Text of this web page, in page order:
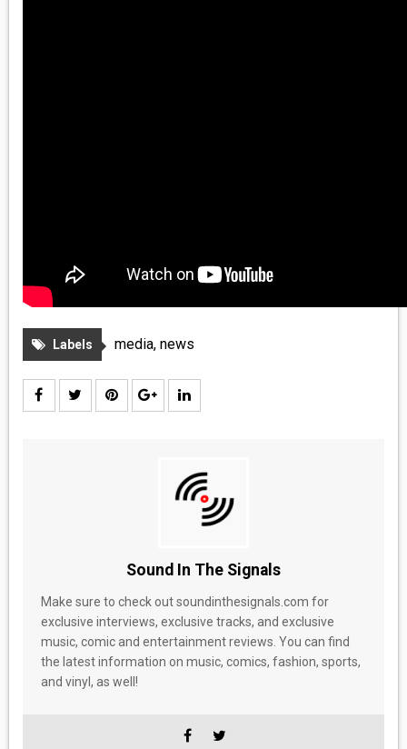
Labels media, news
Sound In The Signals
Make sure to check out soundinthesignals.com for
exclusive interviews, exclusive tracks, and exclusive
music, comic and entertainment reviews. You can find
the latest information on music, comics, fashion, sports,
and vinyl, as well!